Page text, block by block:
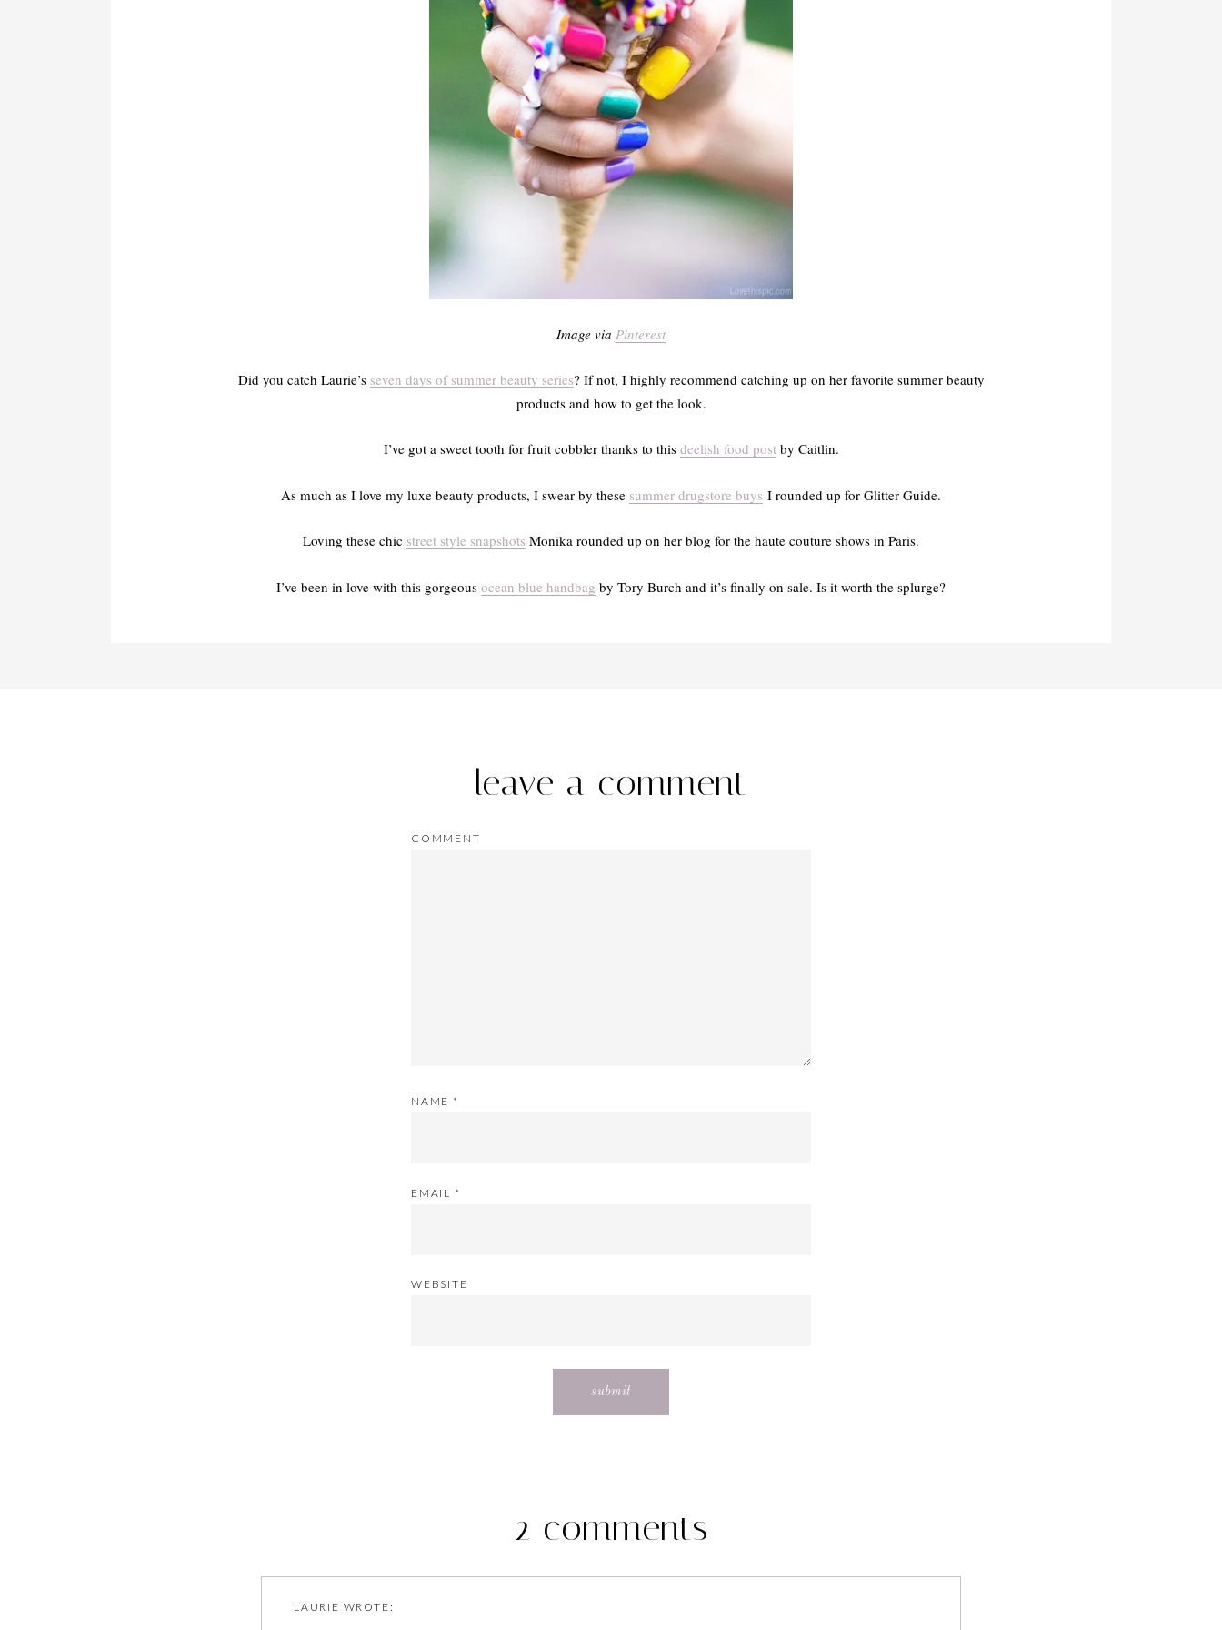
Image via Pinterest
Did you catch Laurie’s seven days of summer beauty series? If not, I highly recommend catching up on her favorite summer beauty
products and how to get the look.
I’ve got a sweet tooth for fruit cobbler thanks to this deelish food postby Caitlin.
As much as I love my luxe beauty products, I swear by these summer drugstore buys I rounded up for Glitter Guide.
Loving these chic street style snapshots Monika rounded up on her blog for the haute couture shows in Paris.
I’ve been in love with this gorgeous ocean blue handbag by Tory Burch and it’s finally on sale. Is it worth the splurge?
leave a comment
COMMENT
NAME *
EMAIL *
WEBSITE
2 comments
LAURIE WROTE: